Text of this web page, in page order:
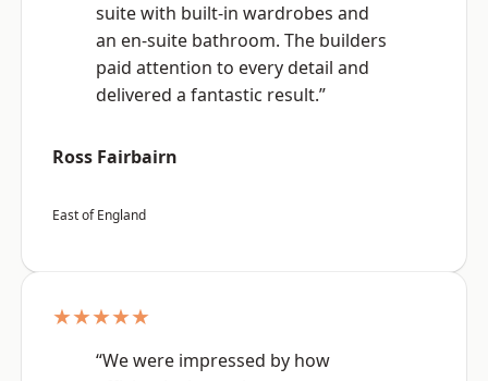
suite with built-in wardrobes and
an en-suite bathroom. The builders
paid attention to every detail and
delivered a fantastic result.”
Ross Fairbairn
East of England
★★★★★
“We were impressed by how